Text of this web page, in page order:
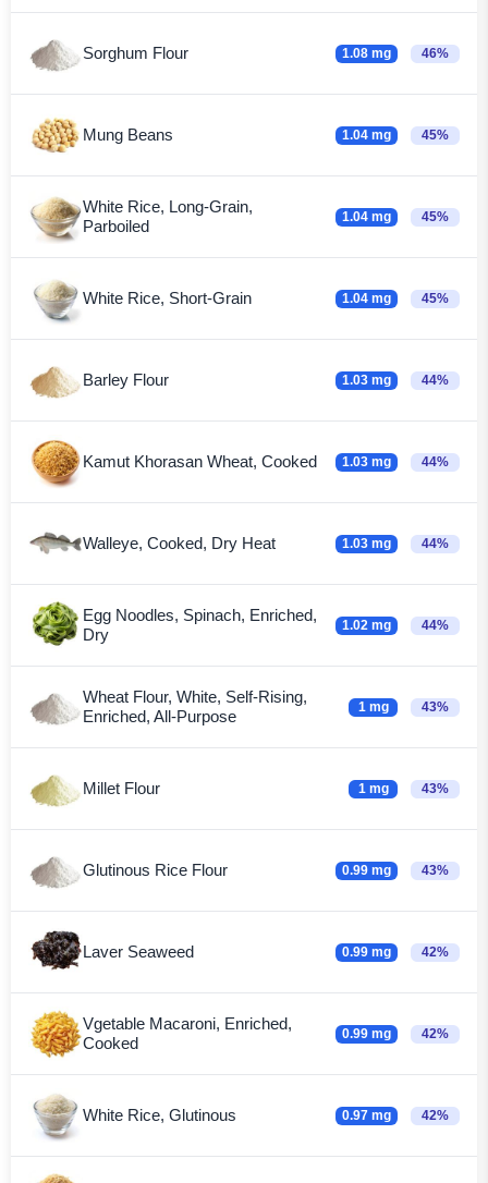
Sorghum Flour 1.08 mg 46%
Mung Beans 1.04 mg 45%
White Rice, Long-Grain,
Parboiled
1.04 mg 45%
White Rice, Short-Grain 1.04 mg 45%
Barley Flour 1.03 mg 44%
Kamut Khorasan Wheat, Cooked 1.03 mg 44%
Walleye, Cooked, Dry Heat 1.03 mg 44%
Egg Noodles, Spinach, Enriched,
Dry
1.02 mg 44%
Wheat Flour, White, Self-Rising,
Enriched, All-Purpose
1 mg 43%
Millet Flour 1 mg 43%
Glutinous Rice Flour 0.99 mg 43%
Laver Seaweed 0.99 mg 42%
Vgetable Macaroni, Enriched,
Cooked
0.99 mg 42%
White Rice, Glutinous 0.97 mg 42%